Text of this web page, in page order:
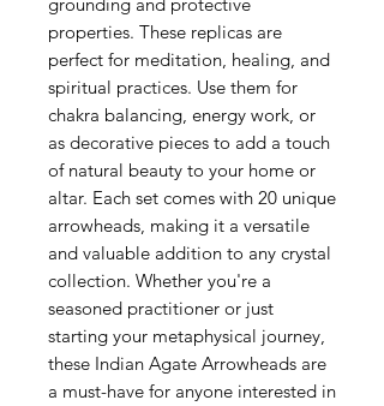
properties. These replicas are
perfect for meditation, healing, and
spiritual practices. Use them for
chakra balancing, energy work, or
as decorative pieces to add a touch
of natural beauty to your home or
altar. Each set comes with 20 unique
arrowheads, making it a versatile
and valuable addition to any crystal
collection. Whether you're a
seasoned practitioner or just
starting your metaphysical journey,
these Indian Agate Arrowheads are
a must-have for anyone interested in
Rowlett US